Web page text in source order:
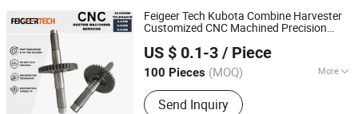
Feigeer Tech Kubota Combine Harvester
Customized CNC Machined Precision
US $ 0.1-3 / Piece
100 Pieces (MOQ) More
Journal Surface Roughness :
0.16μm
Send Inquiry
Changzhou Feigeer Intelligent Technology Co., Ltd.
Jiangsu, China Since 2026